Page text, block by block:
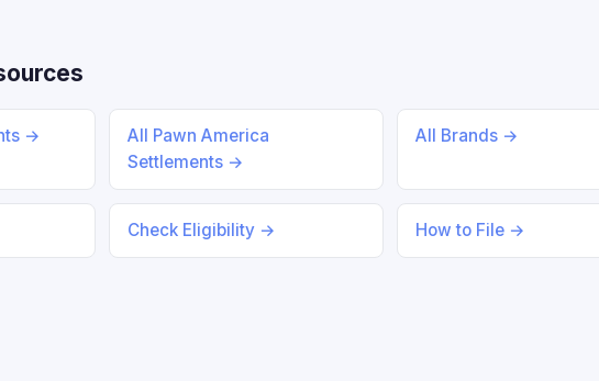
→
All Pawn America
Settlements →
All Brands →
Check Eligibility → How to File →